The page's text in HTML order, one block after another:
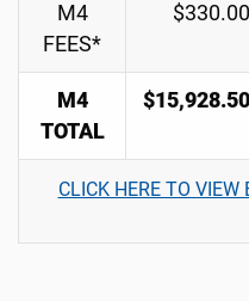
M4
FEES*
$330.00
M4
TOTAL
$15,928.50
CLICK HERE TO